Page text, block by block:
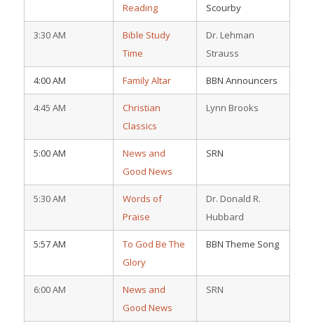
Reading
Scourby
3:30 AM
Bible Study
Time
Dr. Lehman
Strauss
4:00 AM Family Altar BBN Announcers
4:45 AM
Christian
Classics
Lynn Brooks
5:00 AM
News and
Good News
SRN
5:30 AM
Words of
Praise
Dr. Donald R.
Hubbard
5:57 AM
To God Be The
Glory
BBN Theme Song
6:00 AM
News and
Good News
SRN